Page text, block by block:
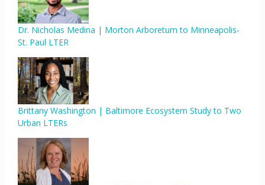
Dr. Nicholas Medina | Morton Arboretum to Minneapolis-
St. Paul LTER
Brittany Washington | Baltimore Ecosystem Study to Two
Urban LTERs